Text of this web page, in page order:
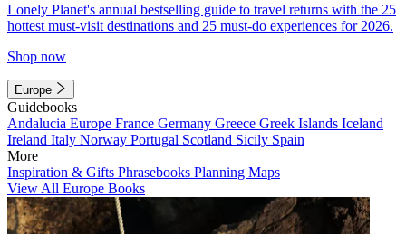
Lonely Planet's annual bestselling guide to travel returns with the 25
hottest must-visit destinations and 25 must-do experiences for 2026.
Shop now
Europe
Guidebooks
Andalucia Europe France Germany Greece Greek Islands Iceland
Ireland Italy Norway Portugal Scotland Sicily Spain
More
Inspiration & Gifts Phrasebooks Planning Maps
View All Europe Books